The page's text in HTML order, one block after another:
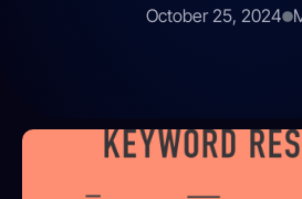
October 25, 2024